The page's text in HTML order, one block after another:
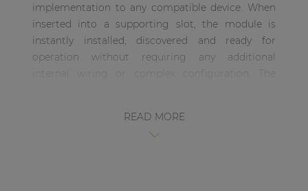
implementation to any compatible device. When
inserted into a supporting slot, the module is
instantly installed, discovered and ready for
operation without requiring any additional
sudden channel hopping or music stops. When
the connection is interrupted, automatic
READ MORE